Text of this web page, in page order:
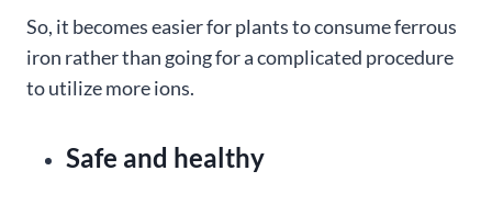
So, it becomes easier for plants to consume ferrous
iron rather than going for a complicated procedure
to utilize more ions.
Safe and healthy